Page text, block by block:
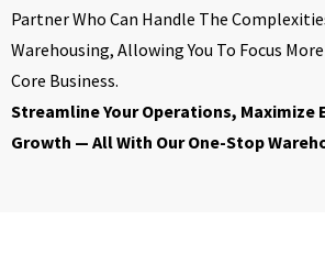
Partner Who Can Handle The
Warehousing, Allowing You To Focus
Core Business.
Streamline Your Operations, Maximize
Growth — All With Our One-Stop